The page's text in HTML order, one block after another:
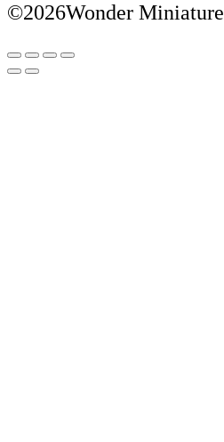
©2026Wonder Miniature